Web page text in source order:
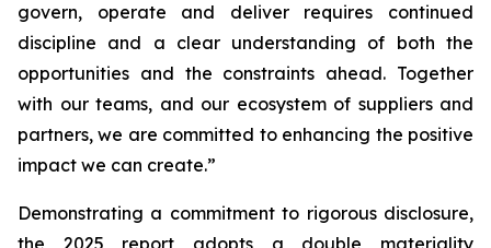
govern, operate and deliver requires continued
discipline and a clear understanding of both the
opportunities and the constraints ahead. Together
with our teams, and our ecosystem of suppliers and
partners, we are committed to enhancing the positive
impact we can create.”
Demonstrating a commitment to rigorous disclosure,
the 2025 report adopts a double materiality